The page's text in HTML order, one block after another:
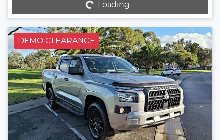
Loading...
Loading...
DEMO CLEARANCE